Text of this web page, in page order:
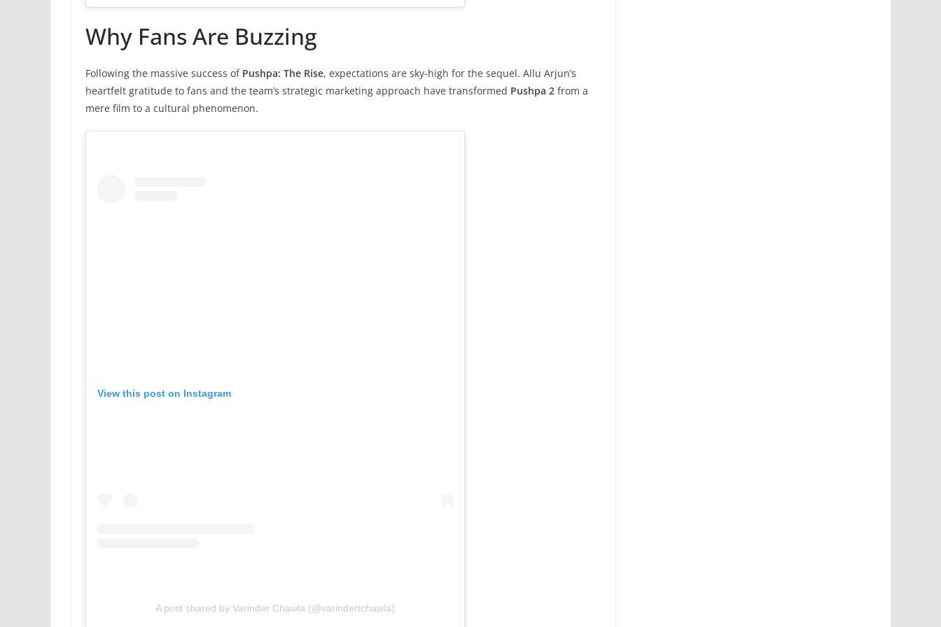
Why Fans Are Buzzing
Following the massive success of Pushpa: The Rise, expectations are sky-high for the sequel. Allu Arjun’s
heartfelt gratitude to fans and the team’s strategic marketing approach have transformed Pushpa 2 from a
mere film to a cultural phenomenon.
View this post on Instagram
A post shared by Varinder Chawla (@varindertchawla)